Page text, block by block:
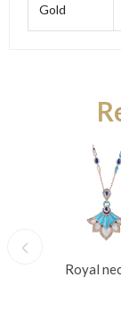
Gold
Royal